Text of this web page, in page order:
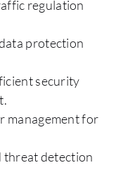
regulation
protection
security
management for
threat detection